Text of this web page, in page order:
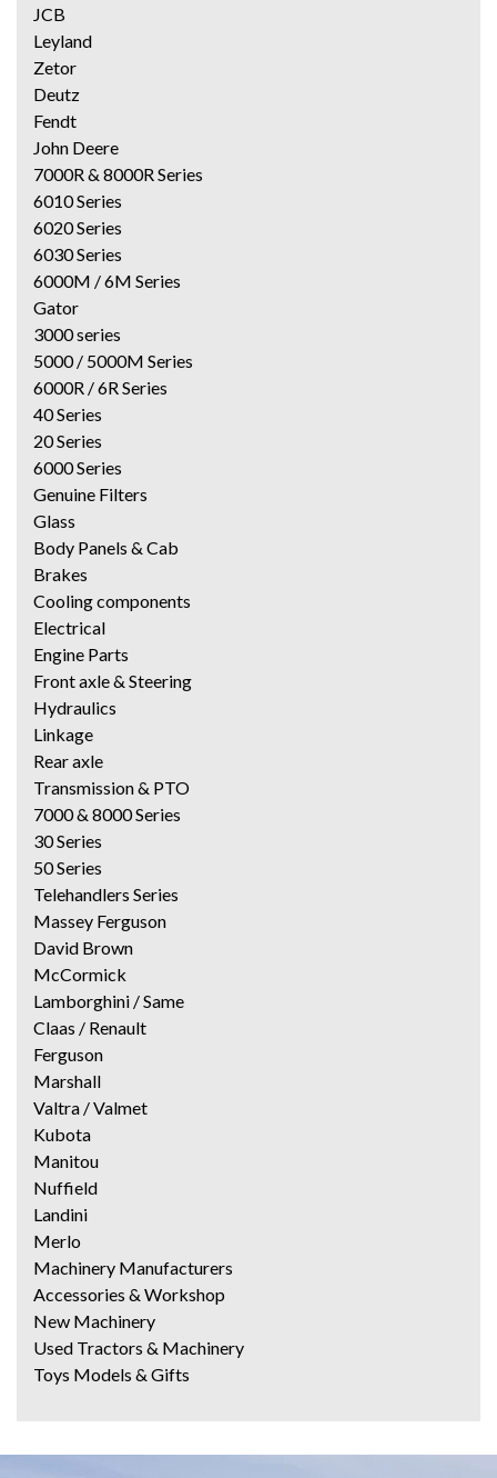
JCB
Leyland
Zetor
Deutz
Fendt
John Deere
7000R & 8000R Series
6010 Series
6020 Series
6030 Series
6000M / 6M Series
Gator
3000 series
5000 / 5000M Series
6000R / 6R Series
40 Series
20 Series
6000 Series
Genuine Filters
Glass
Body Panels & Cab
Brakes
Cooling components
Electrical
Engine Parts
Front axle & Steering
Hydraulics
Linkage
Rear axle
Transmission & PTO
7000 & 8000 Series
30 Series
50 Series
Telehandlers Series
Massey Ferguson
David Brown
McCormick
Lamborghini / Same
Claas / Renault
Ferguson
Marshall
Valtra / Valmet
Kubota
Manitou
Nuffield
Landini
Merlo
Machinery Manufacturers
Accessories & Workshop
New Machinery
Used Tractors & Machinery
Toys Models & Gifts